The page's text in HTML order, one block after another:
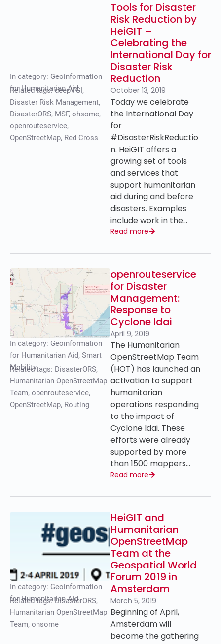
In category: Geoinformation
for Humanitarian Aid
Related tags:deepVGI,
Disaster Risk Management,
DisasterORS, MSF, ohsome,
openrouteservice,
OpenStreetMap, Red Cross
Tools for Disaster
Risk Reduction by
HeiGIT –
Celebrating the
International Day for
Disaster Risk
Reduction
October 13, 2019
Today we celebrate
the International Day
for
#DisasterRiskReductio
n. HeiGIT offers a
growing set of tools
and services that
support humanitarian
aid during and before
disasters. Examples
include work in the…
Read more
In category: Geoinformation
for Humanitarian Aid, Smart
Mobility
Related tags: DisasterORS,
Humanitarian OpenStreetMap
Team, openrouteservice,
OpenStreetMap, Routing
openrouteservice
for Disaster
Management:
Response to
Cyclone Idai
April 9, 2019
The Humanitarian
OpenStreetMap Team
(HOT) has launched an
activation to support
humanitarian
operations responding
to the impact of
Cyclone Idai. These
efforts were already
supported by more
than 1500 mappers…
Read more
In category: Geoinformation
for Humanitarian Aid
Related tags:DisasterORS,
Humanitarian OpenStreetMap
Team, ohsome
HeiGIT and
Humanitarian
OpenStreetMap
Team at the
Geospatial World
Forum 2019 in
Amsterdam
March 5, 2019
Beginning of April,
Amsterdam will
become the gathering